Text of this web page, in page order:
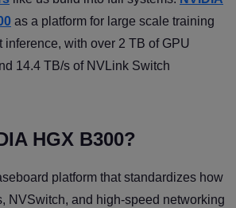
as a platform for large scale training
inference, with over 2 TB of GPU
14.4 TB/s of NVLink Switch
HGX B300?
platform that standardizes how
NVSwitch, and high-speed networking